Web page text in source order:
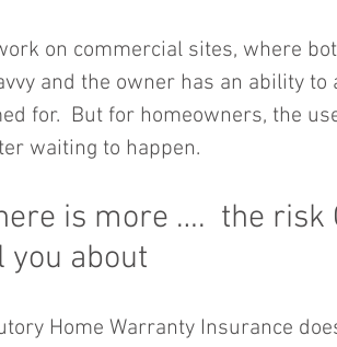
on commercial sites, where
and the owner has an ability
for.  But for homeowners, the
waiting to happen.
is more ….  the risk
you about
Home Warranty Insurance